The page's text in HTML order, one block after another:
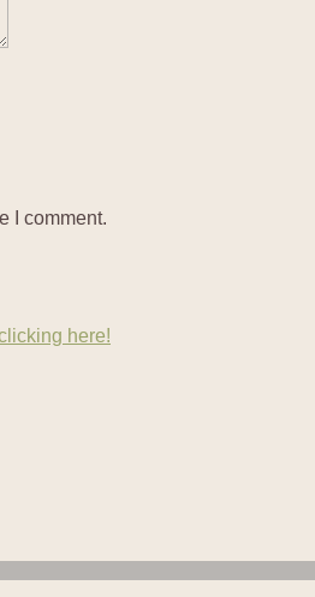
I comment.
here!